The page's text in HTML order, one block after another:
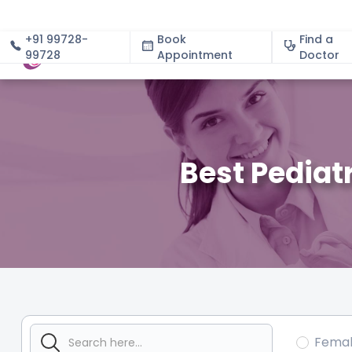
+91 99728-
99728
Book
Appointment
Find a
Doctor
About
Best